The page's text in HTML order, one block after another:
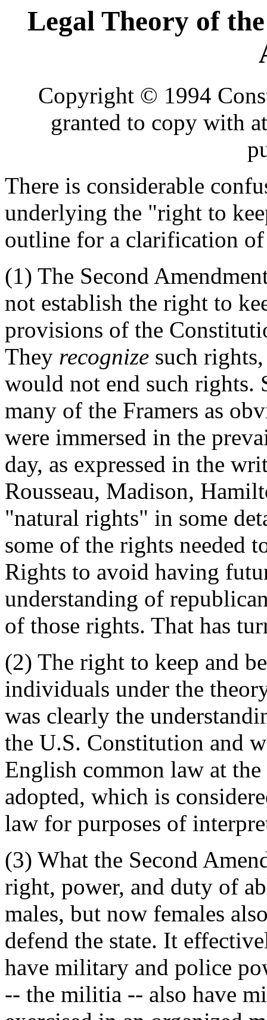
Legal Theory of
Copyright © 1994
granted to copy with
There is considerable
underlying the "right to
outline for a clarification
(1) The Second
not establish the right to
provisions of the
They recognize such
would not end such rights.
many of the Framers as
were immersed in the
day, as expressed in the
Rousseau, Madison,
"natural rights" in some
some of the rights needed
Rights to avoid having
understanding of
of those rights. That has
(2) The right to keep and
individuals under the
was clearly the
the U.S. Constitution and
English common law at
adopted, which is
law for purposes of
(3) What the Second
right, power, and duty of
males, but now females
defend the state. It
have military and police
-- the militia -- also have